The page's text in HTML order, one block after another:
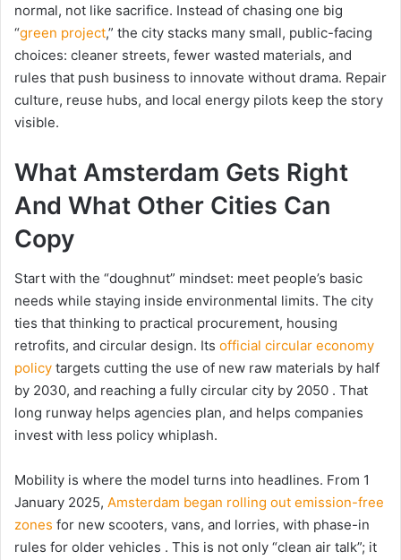
normal, not like sacrifice. Instead of chasing one big
“green project,” the city stacks many small, public-facing
choices: cleaner streets, fewer wasted materials, and
rules that push business to innovate without drama. Repair
culture, reuse hubs, and local energy pilots keep the story
visible.
What Amsterdam Gets Right
And What Other Cities Can
Copy
Start with the “doughnut” mindset: meet people’s basic
needs while staying inside environmental limits. The city
ties that thinking to practical procurement, housing
retrofits, and circular design. Its official circular economy
policy targets cutting the use of new raw materials by half
by 2030, and reaching a fully circular city by 2050 . That
long runway helps agencies plan, and helps companies
invest with less policy whiplash.
Mobility is where the model turns into headlines. From 1
January 2025, Amsterdam began rolling out emission-free
zones for new scooters, vans, and lorries, with phase-in
rules for older vehicles . This is not only “clean air talk”; it